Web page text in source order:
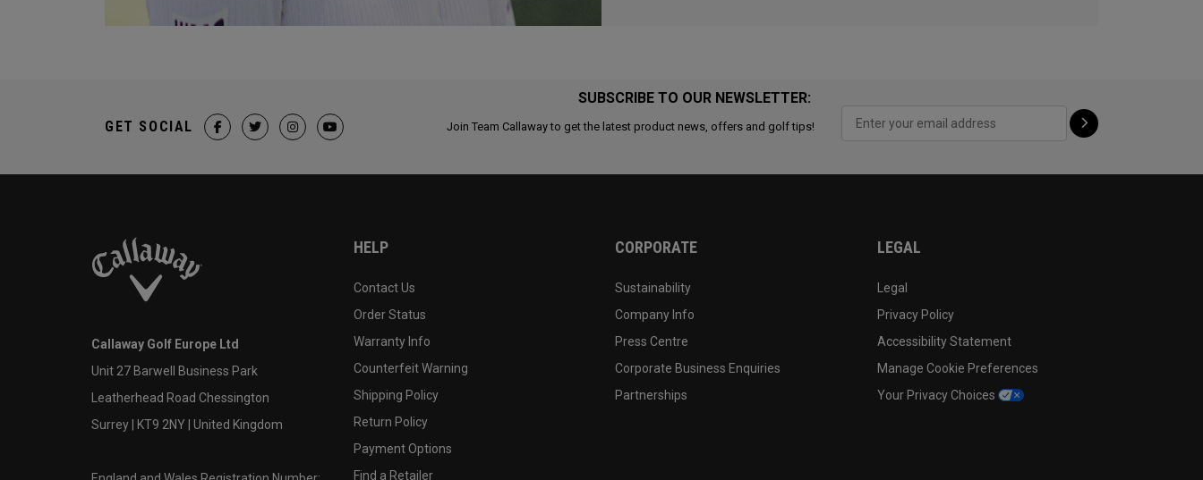
SUBSCRIBE TO OUR NEWSLETTER:
Join Team Callaway to get the latest product news, offers and golf tips!
GET SOCIAL
Callaway Golf Europe Ltd
Unit 27 Barwell Business Park
Leatherhead Road Chessington
Surrey | KT9 2NY | United Kingdom
HELP
Contact Us
Order Status
Warranty Info
Counterfeit Warning
Shipping Policy
Return Policy
Payment Options
Find a Retailer
CORPORATE
Sustainability
Company Info
Press Centre
Corporate Business Enquiries
Partnerships
LEGAL
Legal
Privacy Policy
Accessibility Statement
Manage Cookie Preferences
Your Privacy Choices